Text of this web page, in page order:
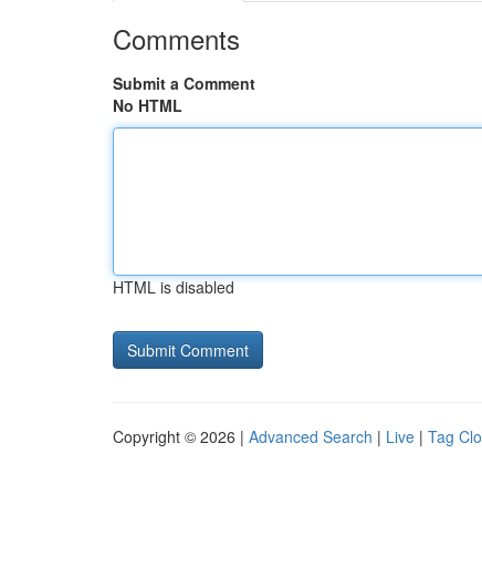
Comments
Submit a Comment
No HTML
HTML is disabled
Copyright © 2026 | Advanced Search | Live | Tag